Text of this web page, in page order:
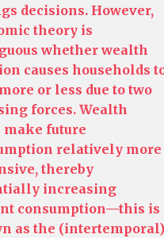
decisions. However,
theory is
whether wealth
causes households
or less due to two
forces. Wealth
make future
relatively more
thereby
increasing
consumption—this is
as the (intertemporal)